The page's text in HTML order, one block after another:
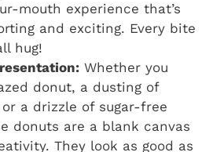
mouth experience that’s
and exciting. Every bite
hug!
Whether you
donut, a dusting of
a drizzle of sugar-free
donuts are a blank canvas
They look as good as